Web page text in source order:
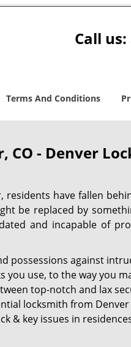
Call us:
Terms And Conditions
CO - Denver
have fallen
be replaced by
and incapable of
possessions against
use, to the way you
top-notch and lax
locksmith from
& key issues in